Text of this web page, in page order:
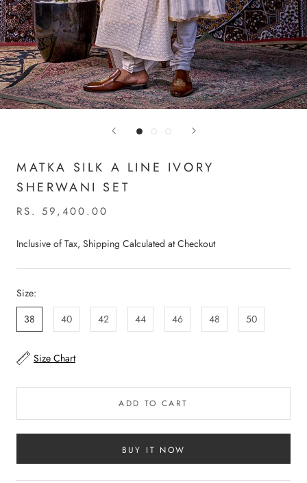
MATKA SILK A LINE IVORY
SHERWANI SET
RS. 59,400.00
Inclusive of Tax, Shipping Calculated at Checkout
Size:
38
40 42 44 46 48 50
Size Chart
ADD TO CART
BUY IT NOW